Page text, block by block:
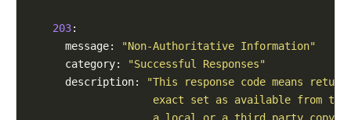
203:
      message:
"Non-Authoritative Information"
      category:
"Successful Responses"
      description:
"This response code means
exact set as available from